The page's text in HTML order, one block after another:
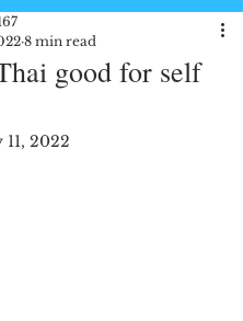
good for self
8 min read
11, 2022